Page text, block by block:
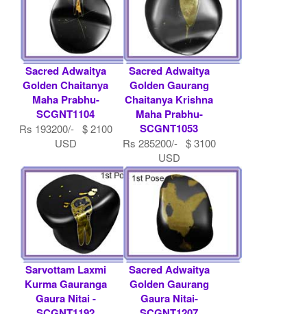
Sacred Adwaitya
Golden Chaitanya
Maha Prabhu-
SCGNT1104
Rs 193200/- $ 2100
USD
Sacred Adwaitya
Golden Gaurang
Chaitanya Krishna
Maha Prabhu-
SCGNT1053
Rs 285200/- $ 3100
USD
Sarvottam Laxmi
Kurma Gauranga
Gaura Nitai -
Sacred Adwaitya
Golden Gaurang
Gaura Nitai-